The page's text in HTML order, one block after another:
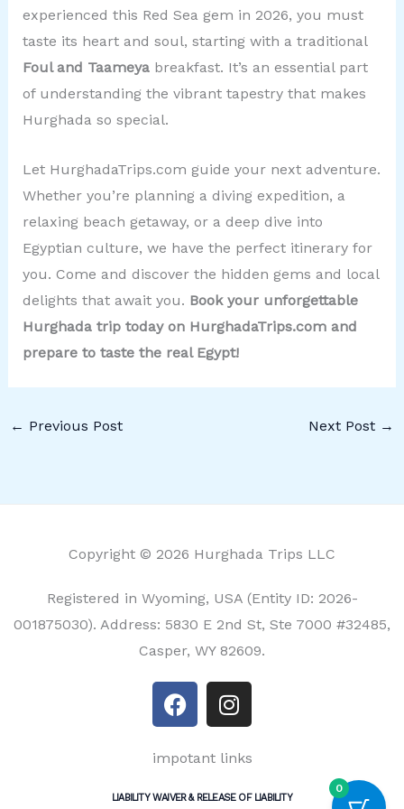
experienced this Red Sea gem in 2026, you must
taste its heart and soul, starting with a traditional
Foul and Taameyabreakfast. It’s an essential part
of understanding the vibrant tapestry that makes
Hurghada so special.
Let HurghadaTrips.com guide your next adventure.
Whether you’re planning a diving expedition, a
relaxing beach getaway, or a deep dive into
Egyptian culture, we have the perfect itinerary for
you. Come and discover the hidden gems and local
delights that await you. Book your unforgettable
Hurghada trip today on HurghadaTrips.com and
prepare to taste the real Egypt!
← Previous Post Next Post →
Copyright © 2026 Hurghada Trips LLC
Registered in Wyoming, USA (Entity ID: 2026-
001875030). Address: 5830 E 2nd St, Ste 7000 #32485,
Casper, WY 82609.
F
a
e
I
n
t
impotant links
LIABILITY WAIVER & RELEASE OF LIABILITY
0